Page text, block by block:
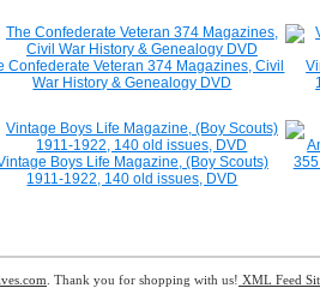
Confederate Veteran 374 Magazines, Civil
War History & Genealogy DVD
Boys Life Magazine, (Boy Scouts)
1911-1922, 140 old issues, DVD
. Thank you for shopping with us! XML Feed